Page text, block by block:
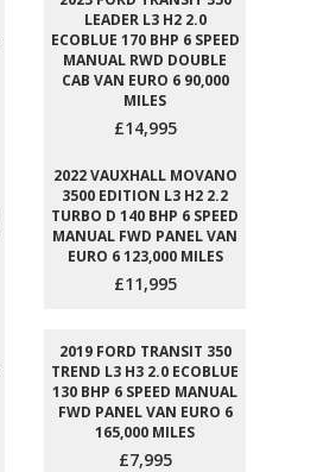
LEADER L3 H2 2.0
ECOBLUE 170 BHP 6 SPEED
MANUAL RWD DOUBLE
CAB VAN EURO 6 90,000
MILES
£14,995
2022 VAUXHALL MOVANO
3500 EDITION L3 H2 2.2
TURBO D 140 BHP 6 SPEED
MANUAL FWD PANEL VAN
EURO 6 123,000 MILES
£11,995
2019 FORD TRANSIT 350
TREND L3 H3 2.0 ECOBLUE
130 BHP 6 SPEED MANUAL
FWD PANEL VAN EURO 6
165,000 MILES
£7,995